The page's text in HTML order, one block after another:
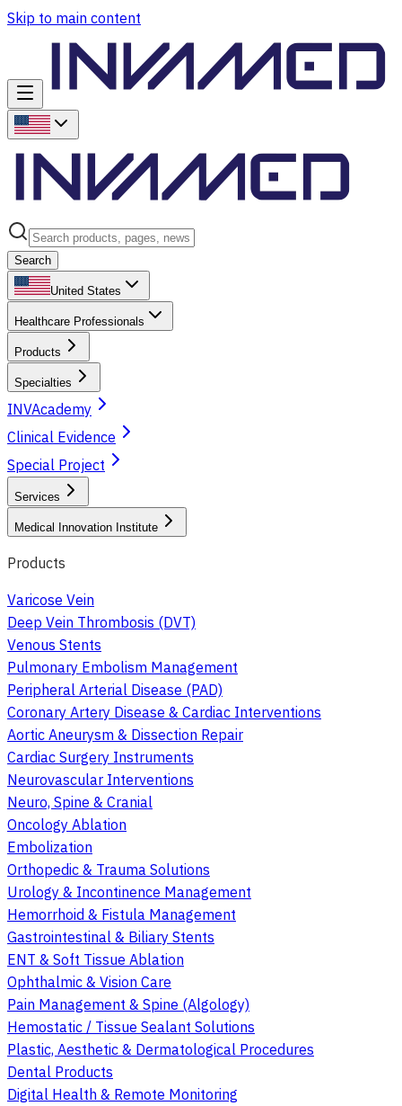
Skip to main content
Search
United States
Healthcare Professionals
Products
Specialties
INVAcademy
Clinical Evidence
Special Project
Services
Medical Innovation Institute
Products
Varicose Vein
Deep Vein Thrombosis (DVT)
Venous Stents
Pulmonary Embolism Management
Peripheral Arterial Disease (PAD)
Coronary Artery Disease & Cardiac Interventions
Aortic Aneurysm & Dissection Repair
Cardiac Surgery Instruments
Neurovascular Interventions
Neuro, Spine & Cranial
Oncology Ablation
Embolization
Orthopedic & Trauma Solutions
Urology & Incontinence Management
Hemorrhoid & Fistula Management
Gastrointestinal & Biliary Stents
ENT & Soft Tissue Ablation
Ophthalmic & Vision Care
Pain Management & Spine (Algology)
Hemostatic / Tissue Sealant Solutions
Plastic, Aesthetic & Dermatological Procedures
Dental Products
Digital Health & Remote Monitoring